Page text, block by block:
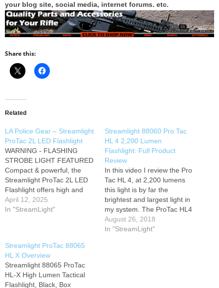
your blog site, social media, internet forums. etc.
Share this:
Related
LA Police Gear – Streamlight
ProTac 2L LED Flashlight
WARNING - FLASHING
STROBE LIGHT FEATURED
Compact & powerful, the
Streamlight ProTac 2L LED
Flashlight offers high and
low intensity modes, strobe
mode and the latest in power
LED result in one of the
brightest tactical personal
carry…
April 12, 2025
In "StreamLight"
Streamlight 88060 Pro Tac
HL 4 2,200 Lumen
Flashlight: Full Product
Review
In this video I review the Pro
Tac HL 4, at 2,200 lumens
this light is by far the
brightest and largest light in
my system. The ProTac HL4
is the newest and brightest
addition to the ProTac series,
August 26, 2018
In "StreamLight"
Streamlight ProTac 88065
HL X Overview
Streamlight 88065 ProTac
HL-X High Lumen Tactical
Flashlight, Black, Box